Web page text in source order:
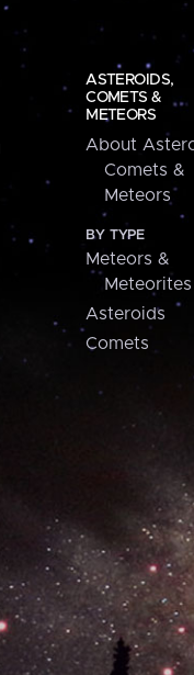
ASTEROIDS,
COMETS &
METEORS
About
Comets &
Meteors
BY TYPE
Meteors &
Meteorites
Asteroids
Comets